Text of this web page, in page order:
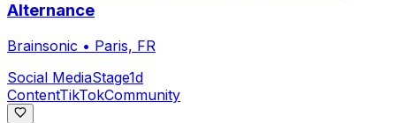
Alternance
Brainsonic • Paris, FR
Social MediaStage1d
ContentTikTokCommunity